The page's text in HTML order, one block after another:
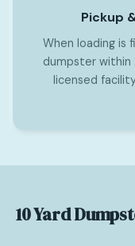
Pickup
When loading is
dumpster within
licensed
10 Yard